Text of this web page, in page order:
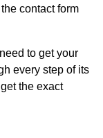
contact form
to get your
every step of its
the exact